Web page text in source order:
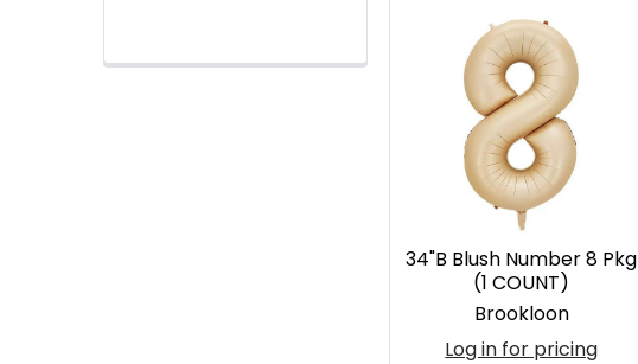
34"B Blush Number 8 Pkg
(1 COUNT)
Brookloon
Log in for pricing